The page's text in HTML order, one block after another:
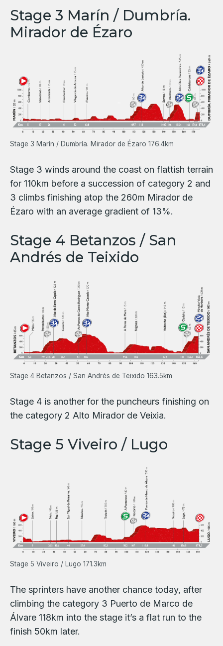
Stage 3 Marín / Dumbría.
Mirador de Ézaro
Stage 3 Marín / Dumbría. Mirador de Ézaro 176.4km
Stage 3 winds around the coast on flattish terrain
for 110km before a succession of category 2 and
3 climbs finishing atop the 260m Mirador de
Ézaro with an average gradient of 13%.
Stage 4 Betanzos / San
Andrés de Teixido
Stage 4 Betanzos / San Andrés de Teixido 163.5km
Stage 4 is another for the puncheurs finishing on
the category 2 Alto Mirador de Veixia.
Stage 5 Viveiro / Lugo
Stage 5 Viveiro / Lugo 171.3km
The sprinters have another chance today, after
climbing the category 3 Puerto de Marco de
Álvare 118km into the stage it’s a flat run to the
finish 50km later.